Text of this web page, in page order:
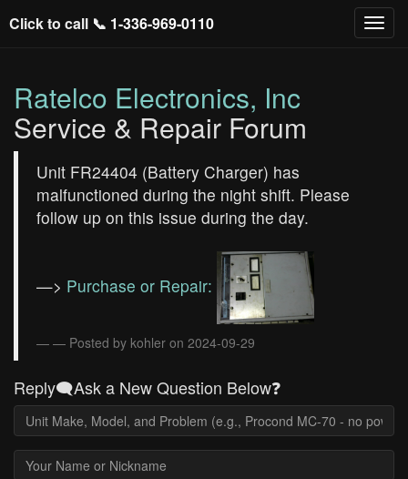
Click to call 📞 1-336-969-0110
Ratelco Electronics, Inc
Service & Repair Forum
Unit FR24404 (Battery Charger) has
malfunctioned during the night shift. Please
follow up on this issue during the day.
—> Purchase or Repair:
— Posted by kohler on 2024-09-29
Reply🗨️Ask a New Question Below❓